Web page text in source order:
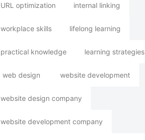
URL optimization internal linking
workplace skills lifelong learning
practical knowledge learning strategies
web design website development
website design company
website development company